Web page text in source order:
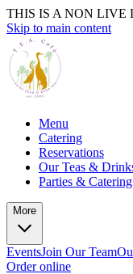
THIS IS A NON LIVE
Skip to main content
Menu
Catering
Reservations
Our Teas &
Parties & Catering
More
EventsJoin Our Team
Order online